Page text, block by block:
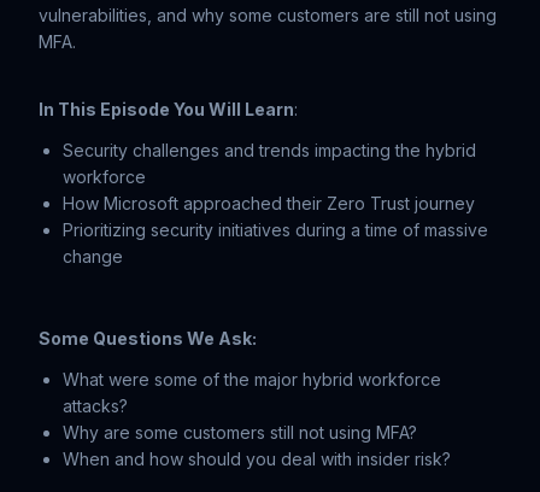
vulnerabilities, and why some customers are still not using
MFA.
In This Episode You Will Learn:
Security challenges and trends impacting the hybrid
workforce
How Microsoft approached their Zero Trust journey
Prioritizing security initiatives during a time of massive
change
Some Questions We Ask:
What were some of the major hybrid workforce
attacks?
Why are some customers still not using MFA?
When and how should you deal with insider risk?